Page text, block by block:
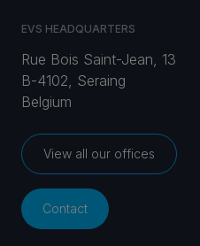
EVS HEADQUARTERS
Rue Bois Saint-Jean, 13
B-4102, Seraing
Belgium
View all our offices
Contact